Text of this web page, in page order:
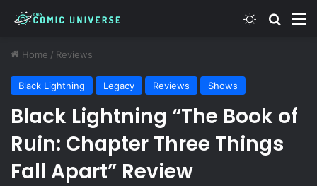
Switch skin
Home / Reviews
Black Lightning Legacy Reviews Shows
Black Lightning “The Book of
Ruin: Chapter Three Things
Fall Apart” Review